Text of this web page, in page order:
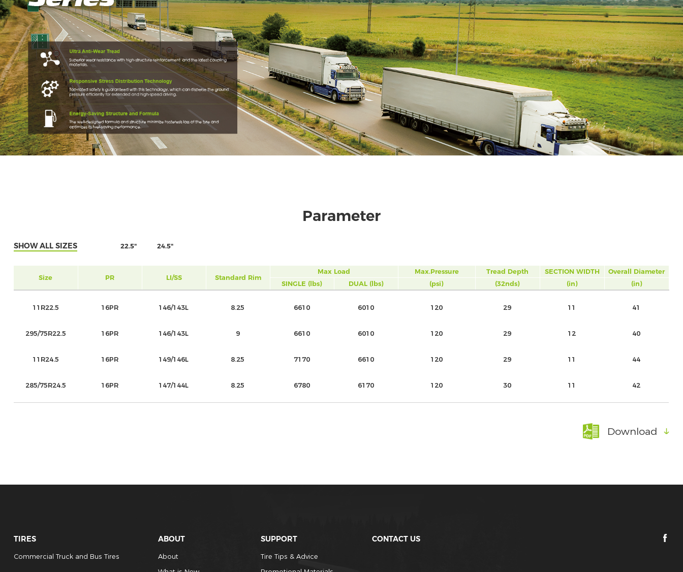
Parameter
SHOW ALL SIZES 22.5" 24.5"
Size PR LI/SS Standard Rim
Max Load Max.Pressure Tread Depth SECTION WIDTH
Overall Diameter
SINGLE (lbs)
DUAL (lbs) (psi) (32nds) (in) (in)
11R22.5 16PR 146/143L 8.25 6610 6010 120 29 11 41
295/75R22.5 16PR 146/143L 9 6610 6010 120 29 12 40
11R24.5 16PR 149/146L 8.25 7170 6610 120 29 11 44
285/75R24.5 16PR 147/144L 8.25 6780 6170 120 30 11 42
Download
TIRES
Commercial Truck and Bus Tires
ABOUT
About
SUPPORT
Tire Tips & Advice
CONTACT US